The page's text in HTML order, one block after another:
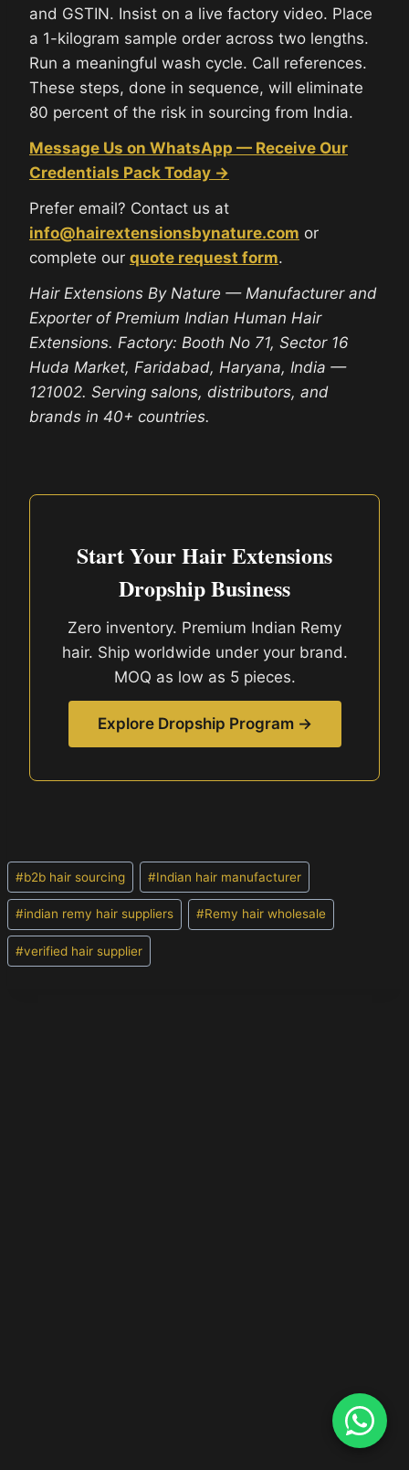
and GSTIN. Insist on a live factory video. Place
a 1-kilogram sample order across two lengths.
Run a meaningful wash cycle. Call references.
These steps, done in sequence, will eliminate
80 percent of the risk in sourcing from India.
Message Us on WhatsApp — Receive Our
Credentials Pack Today →
Prefer email? Contact us at
info@hairextensionsbynature.com or
complete our quote request form.
Hair Extensions By Nature — Manufacturer and
Exporter of Premium Indian Human Hair
Extensions. Factory: Booth No 71, Sector 16
Huda Market, Faridabad, Haryana, India —
121002. Serving salons, distributors, and
brands in 40+ countries.
Start Your Hair Extensions
Dropship Business
Zero inventory. Premium Indian Remy
hair. Ship worldwide under your brand.
MOQ as low as 5 pieces.
Explore Dropship Program →
Post
Tags:
#b2b hair sourcing #Indian hair manufacturer
#indian remy hair suppliers #Remy hair wholesale
#verified hair supplier